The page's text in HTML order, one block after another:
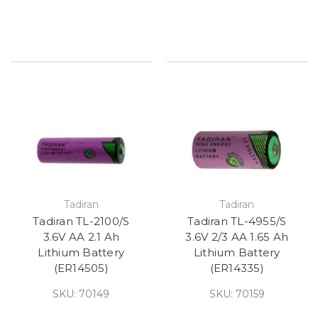
Tadiran
Tadiran TL-2100/S
3.6V AA 2.1 Ah
Lithium Battery
(ER14505)
SKU: 70149
Tadiran
Tadiran TL-4955/S
3.6V 2/3 AA 1.65 Ah
Lithium Battery
(ER14335)
SKU: 70159